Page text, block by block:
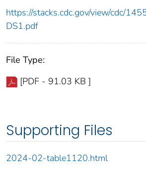
https://stacks.cdc.gov/view/cdc/
DS1.pdf
File Type:
[PDF - 91.03 KB ]
Supporting Files
2024-02-table1120.html